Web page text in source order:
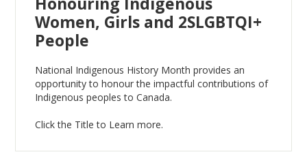
Women, Girls and 2SLGBTQI+
People
National Indigenous History Month provides an
opportunity to honour the impactful contributions of
Indigenous peoples to Canada.
Click the Title to Learn more.